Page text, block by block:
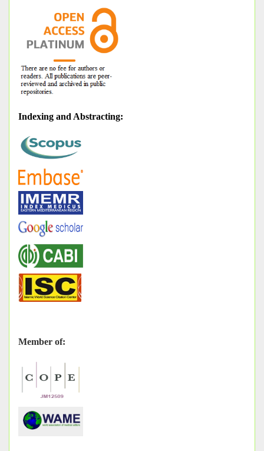
Indexing and Abstracting:
Member of: